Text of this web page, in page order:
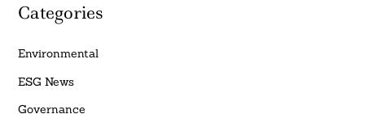
Categories
Environmental
ESG News
Governance